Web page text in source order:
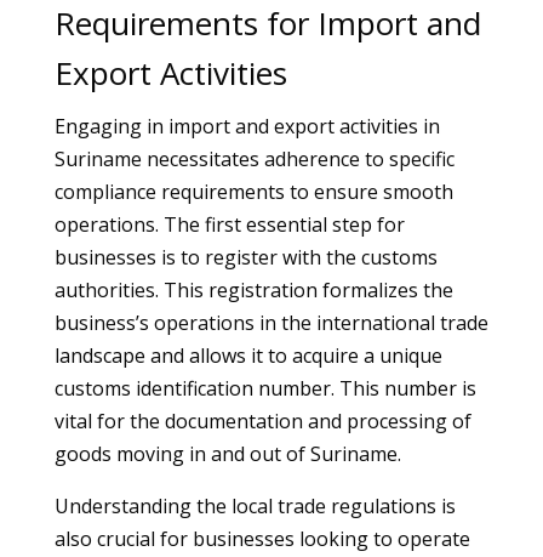
Requirements for Import and
Export Activities
Engaging in import and export activities in
Suriname necessitates adherence to specific
compliance requirements to ensure smooth
operations. The first essential step for
businesses is to register with the customs
authorities. This registration formalizes the
business’s operations in the international trade
landscape and allows it to acquire a unique
customs identification number. This number is
vital for the documentation and processing of
goods moving in and out of Suriname.
Understanding the local trade regulations is
also crucial for businesses looking to operate